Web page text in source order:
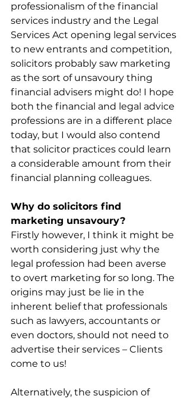
professionalism of the financial
services industry and the Legal
Services Act opening legal services
to new entrants and competition,
solicitors probably saw marketing
as the sort of unsavoury thing
financial advisers might do! I hope
both the financial and legal advice
professions are in a different place
today, but I would also contend
that solicitor practices could learn
a considerable amount from their
financial planning colleagues.
Why do solicitors find
marketing unsavoury?
Firstly however, I think it might be
worth considering just why the
legal profession had been averse
to overt marketing for so long. The
origins may just be lie in the
inherent belief that professionals
such as lawyers, accountants or
even doctors, should not need to
advertise their services – Clients
come to us!
Alternatively, the suspicion of